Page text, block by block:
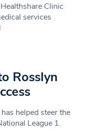
Clinic
services
Rosslyn
helped steer the
League 1.